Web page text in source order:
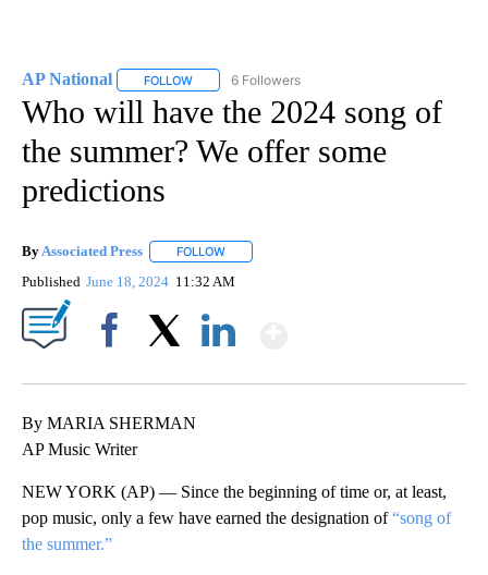
AP National FOLLOW FOLLOW "AP NATIONAL" TO RECEIVE
6 Followers
Who will have the 2024 song of
the summer? We offer some
predictions
By Associated Press FOLLOW
Published June 18, 2024 11:32 AM
By MARIA SHERMAN
AP Music Writer
NEW YORK (AP) — Since the beginning of time or, at least,
pop music, only a few have earned the designation of“song of
the summer.”